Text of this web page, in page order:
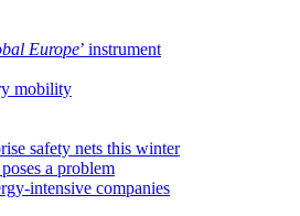
Europe’ instrument
mobility
safety nets this winter
poses a problem
intensive companies